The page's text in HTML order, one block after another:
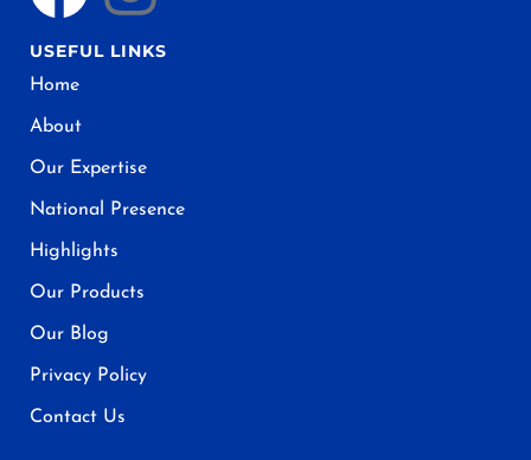
USEFUL LINKS
Home
About
Our Expertise
National Presence
Highlights
Our Products
Our Blog
Privacy Policy
Contact Us